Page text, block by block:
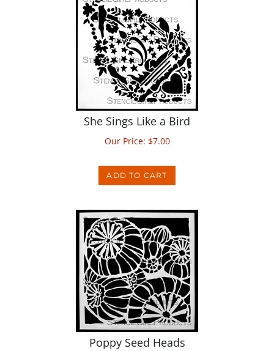
She Sings Like a Bird
Our Price:$7.00
Poppy Seed Heads
Our Price:$ 7.00